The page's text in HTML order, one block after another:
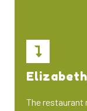
The restaurant